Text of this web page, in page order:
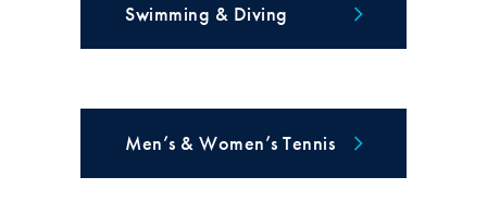
Swimming & Diving
Men’s & Women’s Tennis